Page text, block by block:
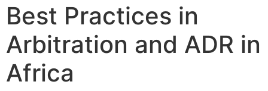
Best Practices in
Arbitration and ADR in
Africa